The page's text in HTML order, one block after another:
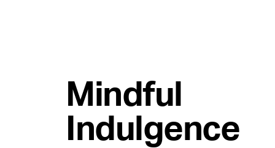
Mindful
Indulgence